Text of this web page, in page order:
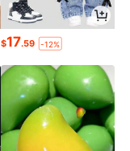
$17.59 -12%